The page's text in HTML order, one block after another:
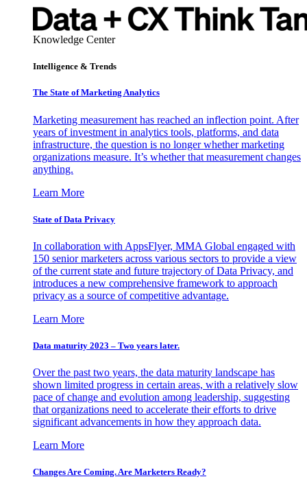
Knowledge Center
Intelligence & Trends
The State of Marketing Analytics
Marketing measurement has reached an inflection point. After
years of investment in analytics tools, platforms, and data
infrastructure, the question is no longer whether marketing
organizations measure. It’s whether that measurement changes
anything.
Learn More
State of Data Privacy
In collaboration with AppsFlyer, MMA Global engaged with
150 senior marketers across various sectors to provide a view
of the current state and future trajectory of Data Privacy, and
introduces a new comprehensive framework to approach
privacy as a source of competitive advantage.
Learn More
Data maturity 2023 – Two years later.
Over the past two years, the data maturity landscape has
shown limited progress in certain areas, with a relatively slow
pace of change and evolution among leadership, suggesting
that organizations need to accelerate their efforts to drive
significant advancements in how they approach data.
Learn More
Changes Are Coming. Are Marketers Ready?